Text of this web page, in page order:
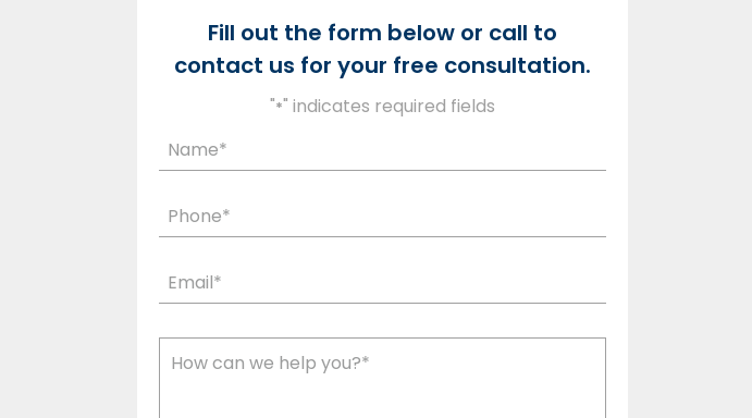
Fill out the form below or call to
contact us for your free consultation.
"*" indicates required fields